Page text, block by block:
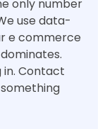
only number
use data-
e commerce
in. Contact